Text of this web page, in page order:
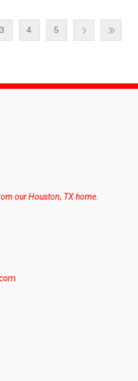
3 4 5
our Houston, TX home.